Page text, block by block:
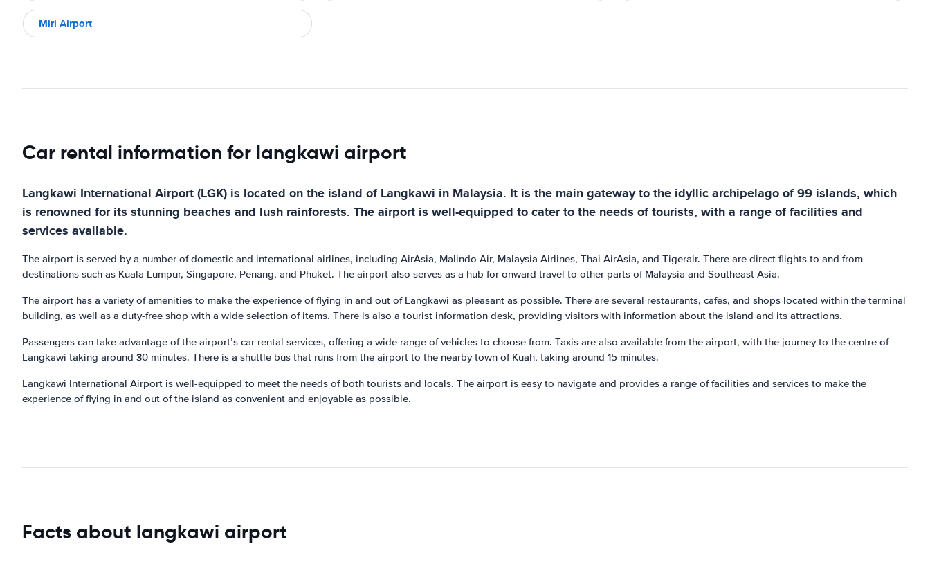
Miri Airport
Car rental information for langkawi airport
Langkawi International Airport (LGK) is located on the island of Langkawi in Malaysia. It is the main gateway to the idyllic archipelago of 99 islands, which
is renowned for its stunning beaches and lush rainforests. The airport is well-equipped to cater to the needs of tourists, with a range of facilities and
services available.
The airport is served by a number of domestic and international airlines, including AirAsia, Malindo Air, Malaysia Airlines, Thai AirAsia, and Tigerair. There are direct flights to and from
destinations such as Kuala Lumpur, Singapore, Penang, and Phuket. The airport also serves as a hub for onward travel to other parts of Malaysia and Southeast Asia.
The airport has a variety of amenities to make the experience of flying in and out of Langkawi as pleasant as possible. There are several restaurants, cafes, and shops located within the terminal
building, as well as a duty-free shop with a wide selection of items. There is also a tourist information desk, providing visitors with information about the island and its attractions.
Passengers can take advantage of the airport’s car rental services, offering a wide range of vehicles to choose from. Taxis are also available from the airport, with the journey to the centre of
Langkawi taking around 30 minutes. There is a shuttle bus that runs from the airport to the nearby town of Kuah, taking around 15 minutes.
Langkawi International Airport is well-equipped to meet the needs of both tourists and locals. The airport is easy to navigate and provides a range of facilities and services to make the
experience of flying in and out of the island as convenient and enjoyable as possible.
Facts about langkawi airport